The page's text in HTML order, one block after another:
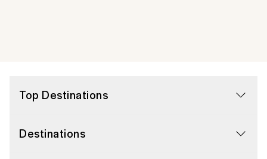
Top Destinations
Destinations